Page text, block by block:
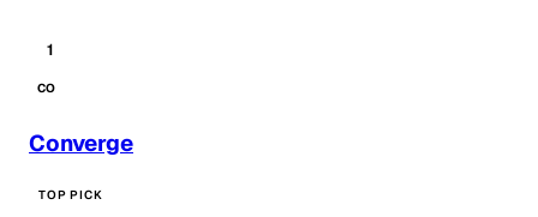
1
CO
Converge
TOP PICK